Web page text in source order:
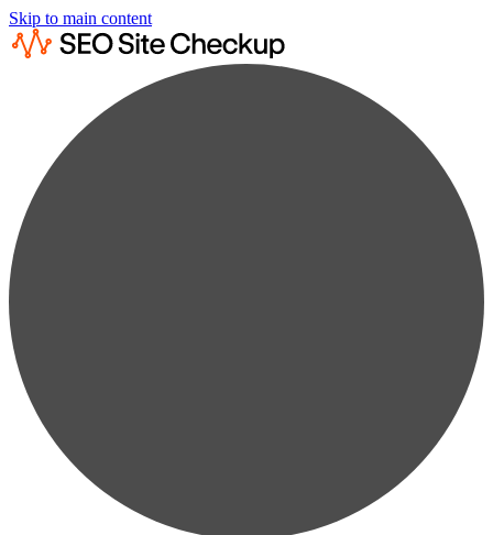
Skip to main content